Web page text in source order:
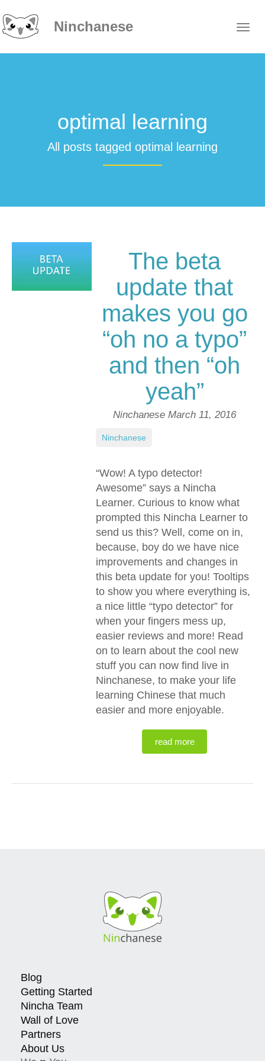
Ninchanese
optimal learning
All posts tagged optimal learning
The beta
update that
makes you go
“oh no a typo”
and then “oh
yeah”
Ninchanese March 11, 2016
“Wow! A typo detector!
Awesome” says a Nincha
Learner. Curious to know what
prompted this Nincha Learner to
send us this? Well, come on in,
because, boy do we have nice
improvements and changes in
this beta update for you! Tooltips
to show you where everything is,
a nice little “typo detector” for
when your fingers mess up,
easier reviews and more! Read
on to learn about the cool new
stuff you can now find live in
Ninchanese, to make your life
learning Chinese that much
easier and more enjoyable.
read more
Ninchanese
Blog
Getting Started
Nincha Team
Wall of Love
Partners
About Us